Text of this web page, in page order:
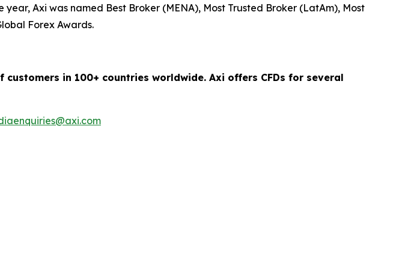
Axi was named Best Broker (MENA), Most Trusted Broker (LatAm), Most
Forex Awards.
in 100+ countries worldwide. Axi offers CFDs for several